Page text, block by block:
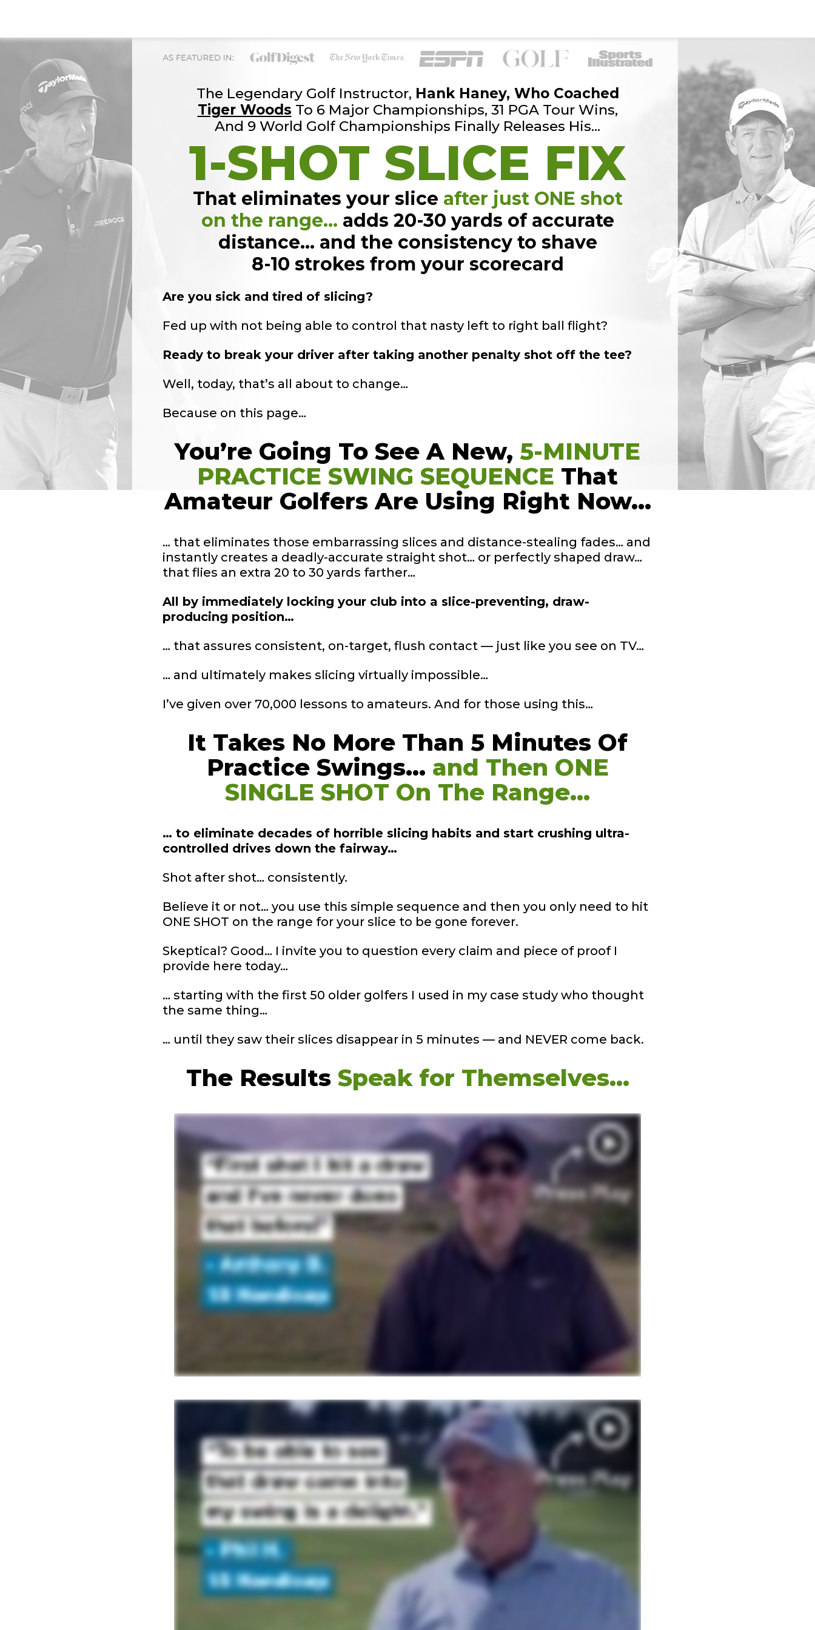
The Legendary Golf Instructor, Hank Haney, Who Coached
Tiger Woods To 6 Major Championships, 31 PGA Tour Wins,
And 9 World Golf Championships Finally Releases His…
1-SHOT SLICE FIX
That eliminates your slice after just ONE shot
on the range… adds 20-30 yards of accurate
distance… and the consistency to shave
8-10 strokes from your scorecard
Are you sick and tired of slicing?
Fed up with not being able to control that nasty left to right ball flight?
Ready to break your driver after taking another penalty shot off the tee?
Well, today, that’s all about to change…
Because on this page…
You’re Going To See A New, 5-MINUTE
PRACTICE SWING SEQUENCE That
Amateur Golfers Are Using Right Now…
… that eliminates those embarrassing slices and distance-stealing fades… and
instantly creates a deadly-accurate straight shot… or perfectly shaped draw…
that flies an extra 20 to 30 yards farther…
All by immediately locking your club into a slice-preventing, draw-
producing position…
… that assures consistent, on-target, flush contact — just like you see on TV…
… and ultimately makes slicing virtually impossible…
I’ve given over 70,000 lessons to amateurs. And for those using this…
It Takes No More Than 5 Minutes Of
Practice Swings… and Then ONE
SINGLE SHOT On The Range…
… to eliminate decades of horrible slicing habits and start crushing ultra-
controlled drives down the fairway…
Shot after shot… consistently.
Believe it or not… you use this simple sequence and then you only need to hit
ONE SHOT on the range for your slice to be gone forever.
Skeptical? Good… I invite you to question every claim and piece of proof I
provide here today…
… starting with the first 50 older golfers I used in my case study who thought
the same thing…
… until they saw their slices disappear in 5 minutes — and NEVER come back.
The Results Speak for Themselves…